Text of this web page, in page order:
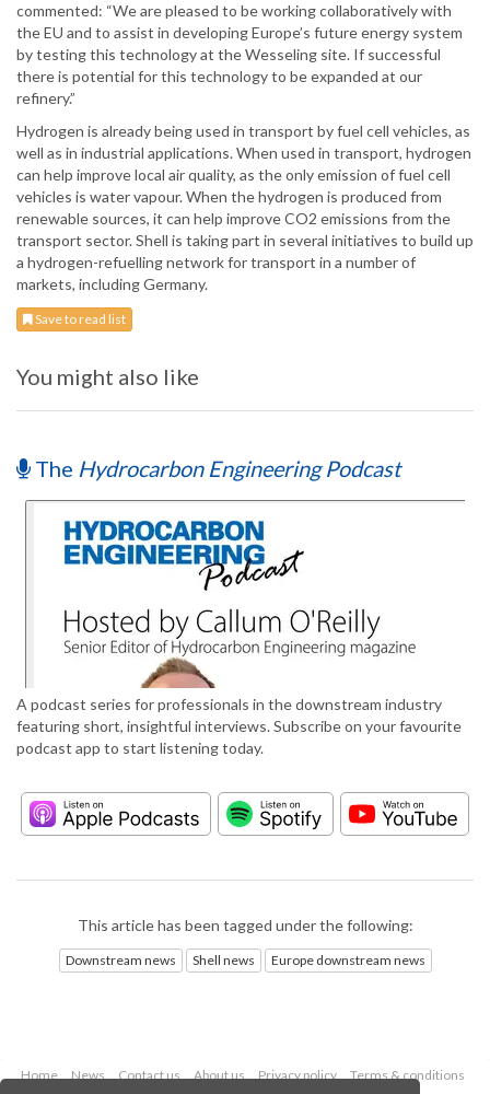
commented: “We are pleased to be working collaboratively with
the EU and to assist in developing Europe’s future energy system
by testing this technology at the Wesseling site. If successful
there is potential for this technology to be expanded at our
refinery.”
Hydrogen is already being used in transport by fuel cell vehicles, as
well as in industrial applications. When used in transport, hydrogen
can help improve local air quality, as the only emission of fuel cell
vehicles is water vapour. When the hydrogen is produced from
renewable sources, it can help improve CO2 emissions from the
transport sector. Shell is taking part in several initiatives to build up
a hydrogen-refuelling network for transport in a number of
markets, including Germany.
Save to read list
You might also like
The Hydrocarbon Engineering Podcast
A podcast series for professionals in the downstream industry
featuring short, insightful interviews. Subscribe on your favourite
podcast app to start listening today.
This article has been tagged under the following:
Downstream news Shell news Europe downstream news
Home News Contact us About us Privacy policy
Terms & conditions